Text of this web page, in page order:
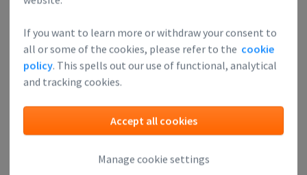
If you want to learn more or withdraw your consent to
all or some of the cookies, please refer to the cookie
policy. This spells out our use of functional, analytical
and tracking cookies.
Accept all cookies
Manage cookie settings
16
Techstars, Meera Innes has almost ten years of
startup experience.
17
Dutch Startup Changemakers: Ruben
set up five startups. As the former director of